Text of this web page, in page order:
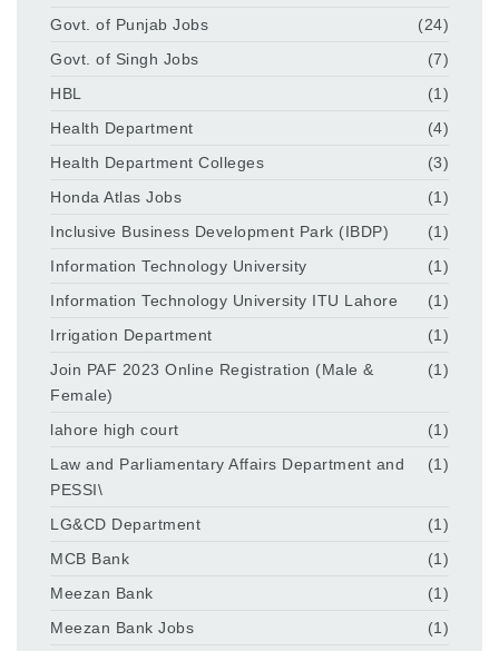
Govt. of Punjab Jobs
(24)
Govt. of Singh Jobs
(7)
HBL
(1)
Health Department
(4)
Health Department Colleges
(3)
Honda Atlas Jobs
(1)
Inclusive Business Development Park (IBDP)
(1)
Information Technology University
(1)
Information Technology University ITU Lahore
(1)
Irrigation Department
(1)
Join PAF 2023 Online Registration (Male &
Female)
(1)
lahore high court
(1)
Law and Parliamentary Affairs Department and
PESSI\
(1)
LG&CD Department
(1)
MCB Bank
(1)
Meezan Bank
(1)
Meezan Bank Jobs
(1)